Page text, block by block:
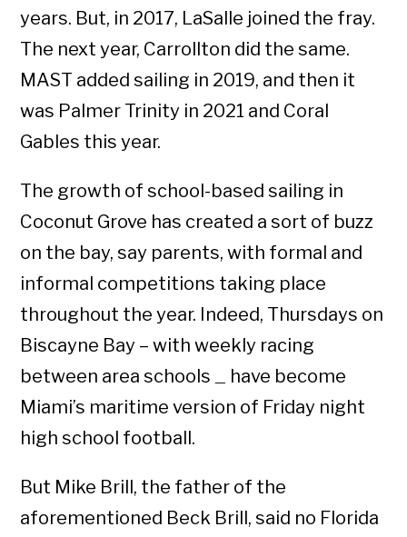
years. But, in 2017, LaSalle joined the fray.
The next year, Carrollton did the same.
MAST added sailing in 2019, and then it
was Palmer Trinity in 2021 and Coral
Gables this year.
The growth of school-based sailing in
Coconut Grove has created a sort of buzz
on the bay, say parents, with formal and
informal competitions taking place
throughout the year. Indeed, Thursdays on
Biscayne Bay – with weekly racing
between area schools — have become
Miami’s maritime version of Friday night
high school football.
But Mike Brill, the father of the
aforementioned Beck Brill, said no Florida